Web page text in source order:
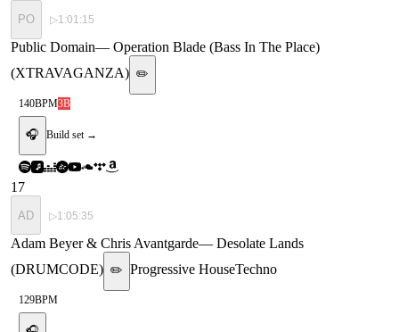
PO ▷1:01:15
Public Domain— Operation Blade (Bass In The Place)
(XTRAVAGANZA) ✏️
140BPM3B
🎧 Build set →
17
AD ▷1:05:35
Adam Beyer & Chris Avantgarde— Desolate Lands
(DRUMCODE) ✏️ Progressive HouseTechno
129BPM